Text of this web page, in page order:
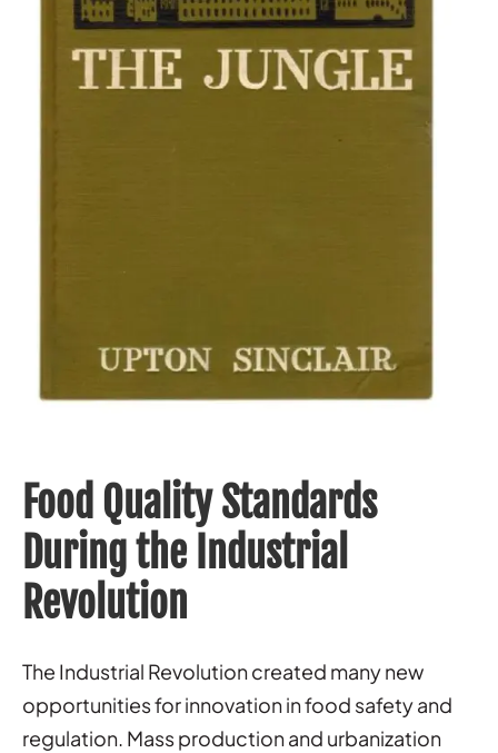
Food Quality Standards
During the Industrial
Revolution
The Industrial Revolution created many new
opportunities for innovation in food safety and
regulation. Mass production and urbanization